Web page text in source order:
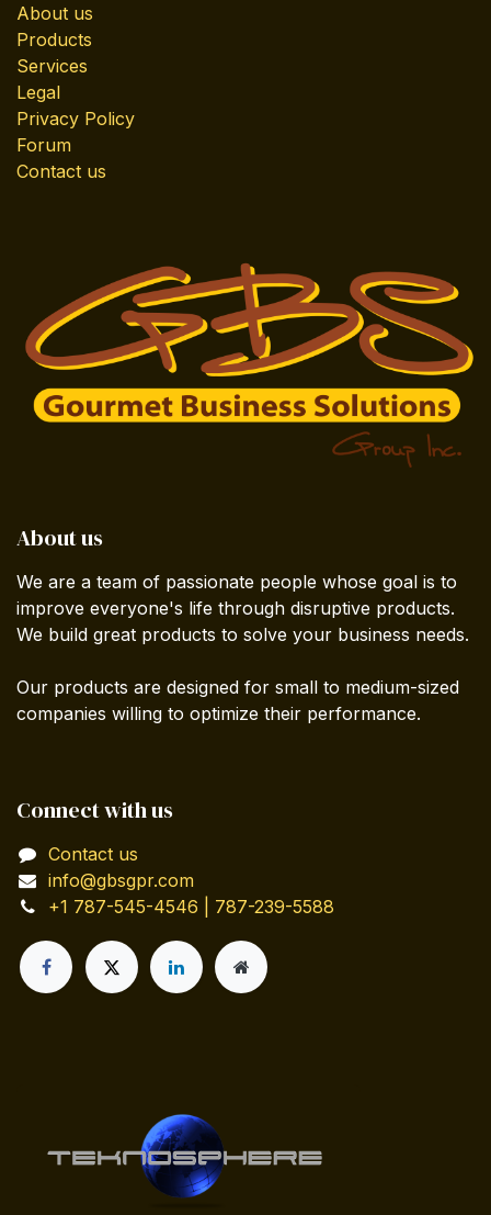
About us
Products
Services
Legal
Privacy Policy
Forum
Contact us
About us
We are a team of passionate people whose goal is to
improve everyone's life through disruptive products.
We build great products to solve your business needs.
Our products are designed for small to medium-sized
companies willing to optimize their performance.
Connect with us
Contact us
info@gbsgpr.com
+1 787-545-4546 | 787-239-5588